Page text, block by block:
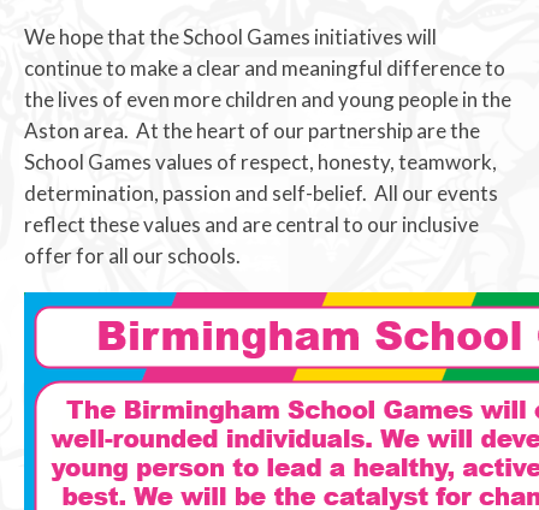
We hope that the School Games initiatives will
continue to make a clear and meaningful difference to
the lives of even more children and young people in the
Aston area. At the heart of our partnership are the
School Games values of respect, honesty, teamwork,
determination, passion and self-belief. All our events
reflect these values and are central to our inclusive
offer for all our schools.